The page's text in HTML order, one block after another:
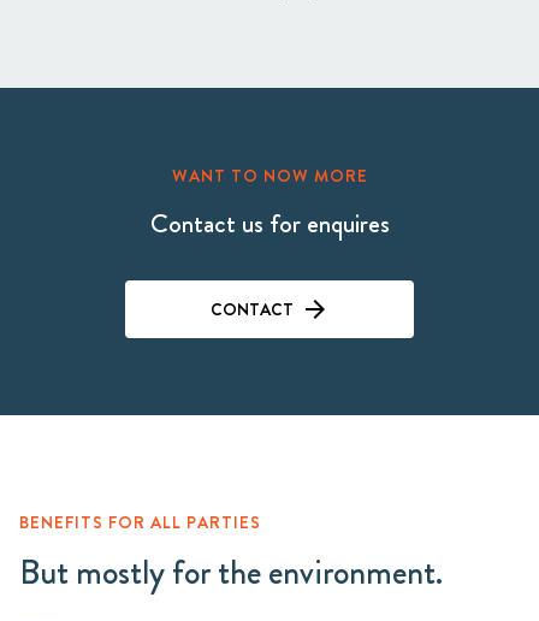
WANT TO NOW MORE
Contact us for enquires
CONTACT
BENEFITS FOR ALL PARTIES
But mostly for the environment.